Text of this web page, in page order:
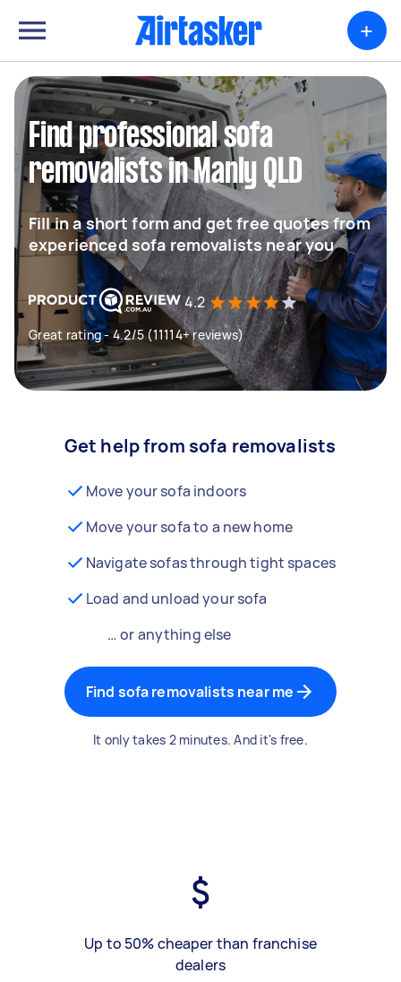
+
Find professional sofa
removalists in Manly QLD
Fill in a short form and get free quotes from
experienced sofa removalists near you
4.2
Great rating - 4.2/5 (11114+ reviews)
Get help from sofa removalists
Move your sofa indoors
Move your sofa to a new home
Navigate sofas through tight spaces
Load and unload your sofa
… or anything else
Find sofa removalists near me
It only takes 2 minutes. And it's free.
Up to 50% cheaper than franchise
dealers